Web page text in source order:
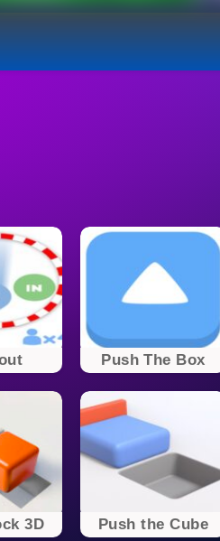
Push The Box
3D Push the Cube